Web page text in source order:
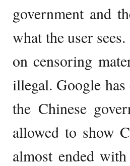
government and
what the user
on censoring
illegal. Google
the Chinese
allowed to show
almost ended